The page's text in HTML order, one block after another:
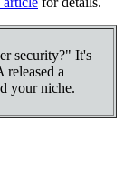
security?" It's
a
your niche.